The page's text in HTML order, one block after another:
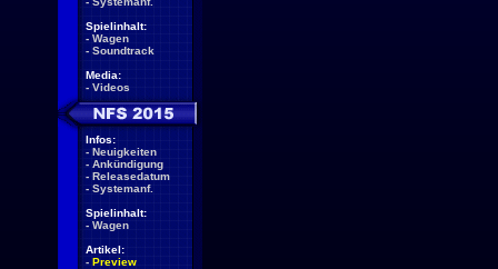
Spielinhalt:
- Wagen
- Soundtrack
Media:
- Videos
Infos:
- Neuigkeiten
- Ankündigung
- Releasedatum
- Systemanf.
Spielinhalt:
- Wagen
Artikel:
- Preview